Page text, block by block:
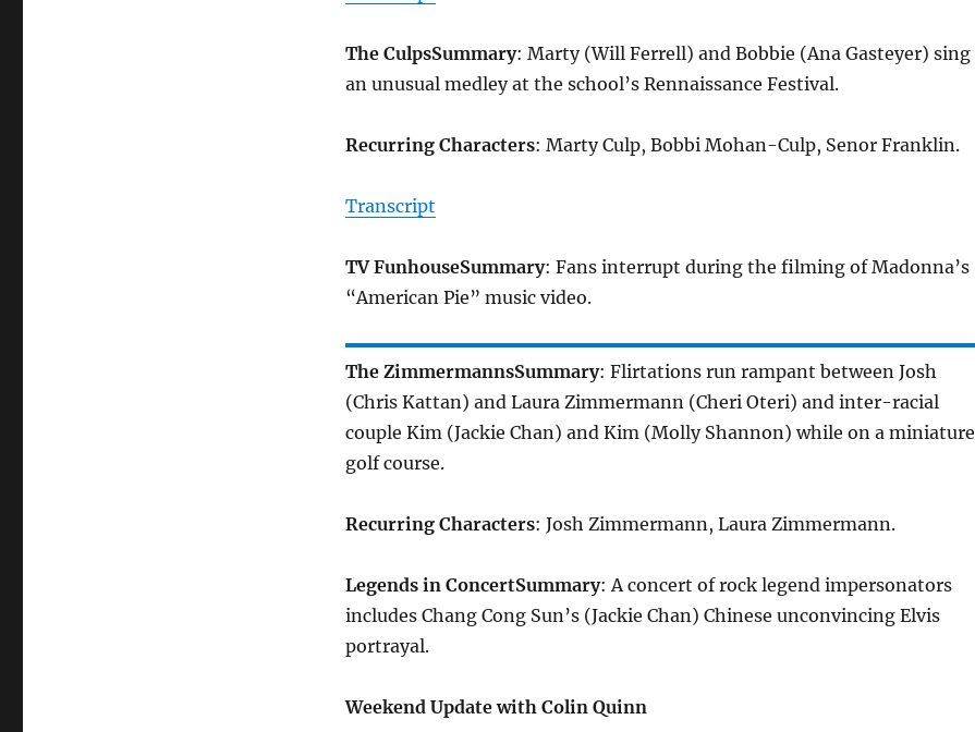
The CulpsSummary: Marty (Will Ferrell) and Bobbie (Ana Gasteyer) sing
an unusual medley at the school’s Rennaissance Festival.
Recurring Characters: Marty Culp, Bobbi Mohan-Culp, Senor Franklin.
Transcript
TV FunhouseSummary: Fans interrupt during the filming of Madonna’s
“American Pie” music video.
The ZimmermannsSummary: Flirtations run rampant between Josh
(Chris Kattan) and Laura Zimmermann (Cheri Oteri) and inter-racial
couple Kim (Jackie Chan) and Kim (Molly Shannon) while on a miniature
golf course.
Recurring Characters: Josh Zimmermann, Laura Zimmermann.
Legends in ConcertSummary: A concert of rock legend impersonators
includes Chang Cong Sun’s (Jackie Chan) Chinese unconvincing Elvis
portrayal.
Weekend Update with Colin Quinn